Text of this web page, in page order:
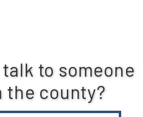
to someone
the county?